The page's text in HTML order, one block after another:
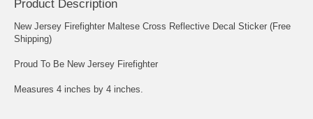
Product Description
New Jersey Firefighter Maltese Cross Reflective Decal Sticker (Free
Shipping)
Proud To Be New Jersey Firefighter
Measures 4 inches by 4 inches.